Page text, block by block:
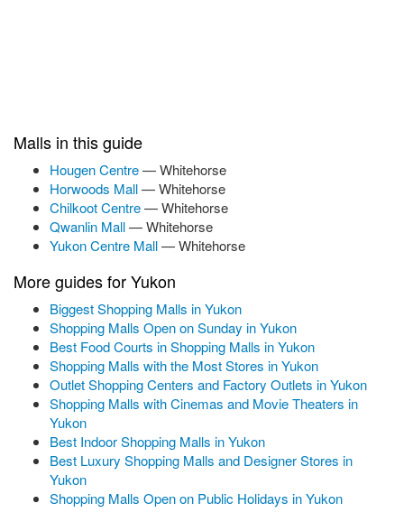
Malls in this guide
Hougen Centre— Whitehorse
Horwoods Mall— Whitehorse
Chilkoot Centre— Whitehorse
Qwanlin Mall— Whitehorse
Yukon Centre Mall— Whitehorse
More guides for Yukon
Biggest Shopping Malls in Yukon
Shopping Malls Open on Sunday in Yukon
Best Food Courts in Shopping Malls in Yukon
Shopping Malls with the Most Stores in Yukon
Outlet Shopping Centers and Factory Outlets in Yukon
Shopping Malls with Cinemas and Movie Theaters in
Yukon
Best Indoor Shopping Malls in Yukon
Best Luxury Shopping Malls and Designer Stores in
Yukon
Shopping Malls Open on Public Holidays in Yukon